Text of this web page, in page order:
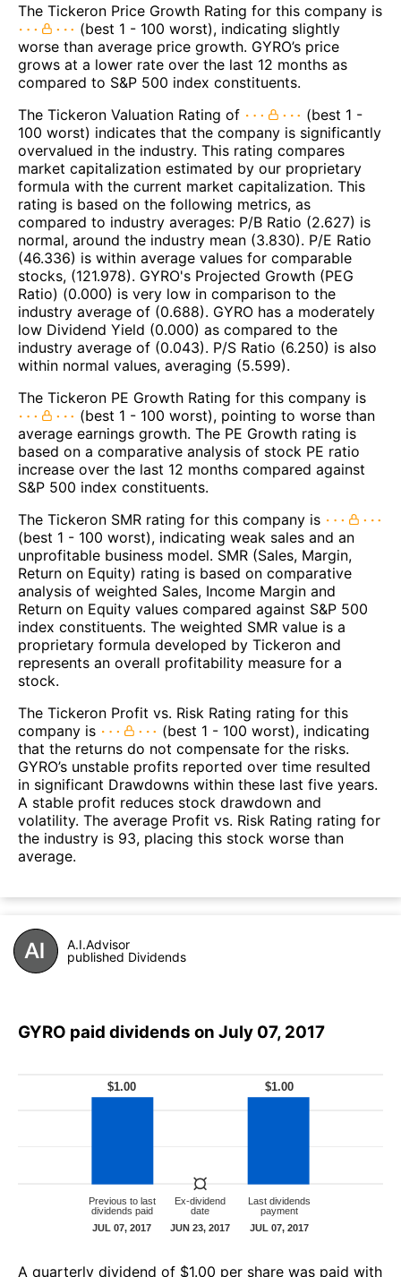
The Tickeron Price Growth Rating for this company is
(best 1 - 100 worst), indicating slightly
worse than average price growth. GYRO’s price
grows at a lower rate over the last 12 months as
compared to S&P 500 index constituents.
The Tickeron Valuation Rating of
(best 1 -
100 worst) indicates that the company is significantly
overvalued in the industry. This rating compares
market capitalization estimated by our proprietary
formula with the current market capitalization. This
rating is based on the following metrics, as
compared to industry averages: P/B Ratio (2.627) is
normal, around the industry mean (3.830). P/E Ratio
(46.336) is within average values for comparable
stocks, (121.978). GYRO's Projected Growth (PEG
Ratio) (0.000) is very low in comparison to the
industry average of (0.688). GYRO has a moderately
low Dividend Yield (0.000) as compared to the
industry average of (0.043). P/S Ratio (6.250) is also
within normal values, averaging (5.599).
The Tickeron PE Growth Rating for this company is
(best 1 - 100 worst), pointing to worse than
average earnings growth. The PE Growth rating is
based on a comparative analysis of stock PE ratio
increase over the last 12 months compared against
S&P 500 index constituents.
The Tickeron SMR rating for this company is
(best 1 - 100 worst), indicating weak sales and an
unprofitable business model. SMR (Sales, Margin,
Return on Equity) rating is based on comparative
analysis of weighted Sales, Income Margin and
Return on Equity values compared against S&P 500
index constituents. The weighted SMR value is a
proprietary formula developed by Tickeron and
represents an overall profitability measure for a
stock.
The Tickeron Profit vs. Risk Rating rating for this
company is
(best 1 - 100 worst), indicating
that the returns do not compensate for the risks.
GYRO’s unstable profits reported over time resulted
in significant Drawdowns within these last five years.
A stable profit reduces stock drawdown and
volatility. The average Profit vs. Risk Rating rating for
the industry is 93, placing this stock worse than
average.
A.I.Advisor
published Dividends
GYRO paid dividends on July 07, 2017
А quarterly dividend of $1.00 per share was paid with